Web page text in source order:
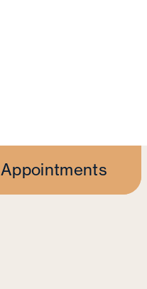
Appointments